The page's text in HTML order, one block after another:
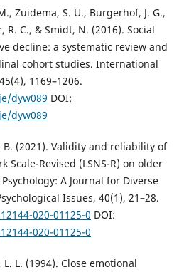
Zuidema, S. U., Burgerhof, J. G.,
R. C., & Smidt, N. (2016). Social
decline: a systematic review and
cohort studies. International
1169–1206.
dyw089 DOI:
dyw089
(2021). Validity and reliability of
Scale-Revised (LSNS-R) on older
A Journal for Diverse
Issues, 40(1), 21–28.
020-01125-0 DOI:
020-01125-0
L. (1994). Close emotional